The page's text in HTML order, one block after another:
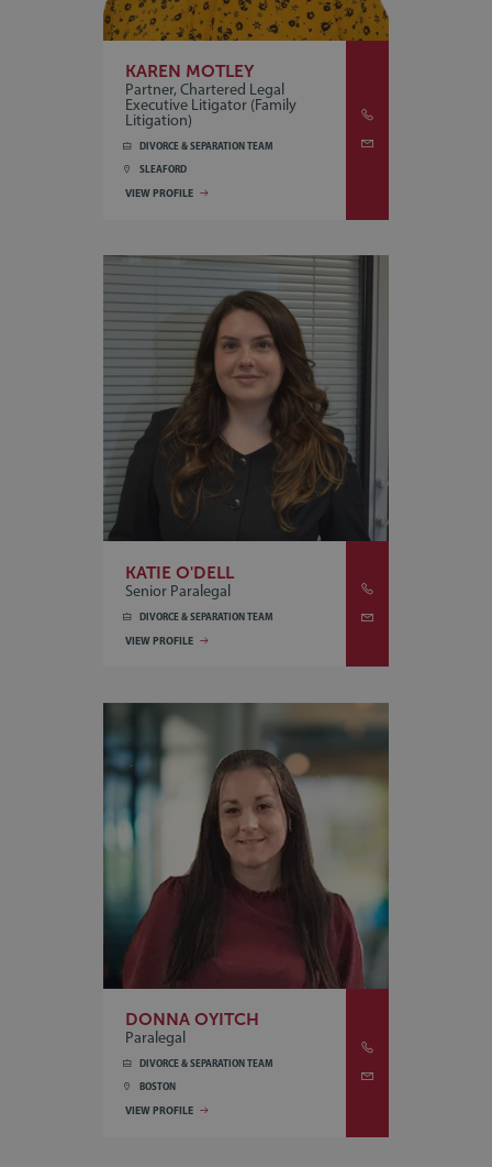
KAREN MOTLEY
Partner, Chartered Legal
Executive Litigator (Family
Litigation)
DIVORCE & SEPARATION TEAM
SLEAFORD
VIEW PROFILE
KATIE O'DELL
Senior Paralegal
DIVORCE & SEPARATION TEAM
VIEW PROFILE
DONNA OYITCH
Paralegal
DIVORCE & SEPARATION TEAM
BOSTON
VIEW PROFILE